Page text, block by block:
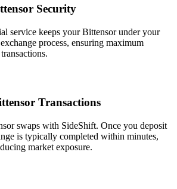
Security
service keeps your Bittensor under your
process, ensuring maximum
Transactions
swaps with SideShift. Once you deposit
is typically completed within minutes,
market exposure.